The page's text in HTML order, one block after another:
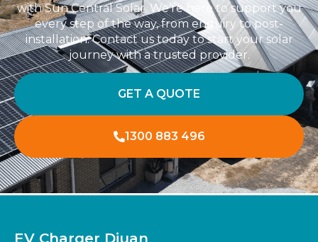
with Sun Central Solar. We’re here to support you
every step of the way, from enquiry to post-
installation. Contact us today to start your solar
journey with a trusted provider.
GET A QUOTE
1300 883 496
EV Charger Djuan